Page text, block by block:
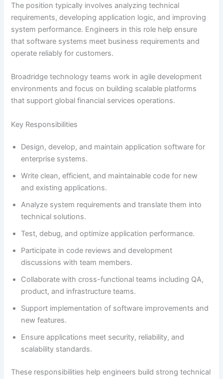
The position typically involves analyzing technical
requirements, developing application logic, and improving
system performance. Engineers in this role help ensure
that software systems meet business requirements and
operate reliably for customers.
Broadridge technology teams work in agile development
environments and focus on building scalable platforms
that support global financial services operations.
Key Responsibilities
Design, develop, and maintain application software for
enterprise systems.
Write clean, efficient, and maintainable code for new
and existing applications.
Analyze system requirements and translate them into
technical solutions.
Test, debug, and optimize application performance.
Participate in code reviews and development
discussions with team members.
Collaborate with cross-functional teams including QA,
product, and infrastructure teams.
Support implementation of software improvements and
new features.
Ensure applications meet security, reliability, and
scalability standards.
These responsibilities help engineers build strong technical